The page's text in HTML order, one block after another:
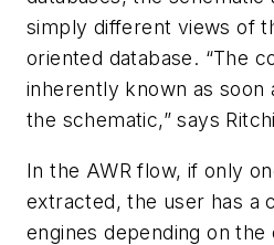
simply different views of
oriented database. “The
inherently known as soon
the schematic,” says
In the AWR flow, if only
extracted, the user has a
engines depending on